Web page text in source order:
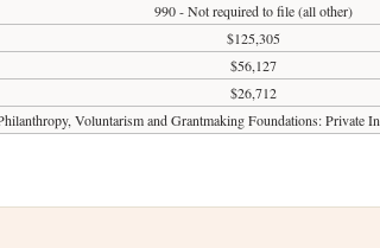
990 - Not required to file (all other)
$125,305
$56,127
$26,712
Voluntarism and Grantmaking Foundations: Private